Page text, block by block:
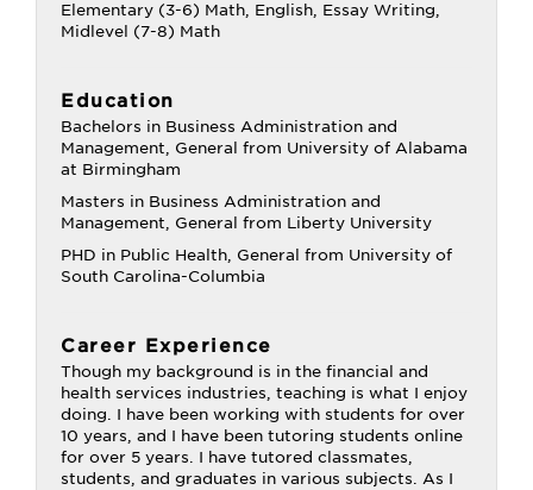
Elementary (3-6) Math, English, Essay Writing,
Midlevel (7-8) Math
Education
Bachelors in Business Administration and
Management, General from University of Alabama
at Birmingham
Masters in Business Administration and
Management, General from Liberty University
PHD in Public Health, General from University of
South Carolina-Columbia
Career Experience
Though my background is in the financial and
health services industries, teaching is what I enjoy
doing. I have been working with students for over
10 years, and I have been tutoring students online
for over 5 years. I have tutored classmates,
students, and graduates in various subjects. As I